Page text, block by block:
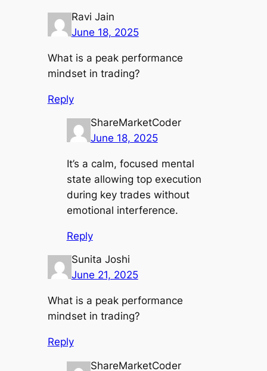
Ravi Jain
June 18, 2025
What is a peak performance
mindset in trading?
Reply
ShareMarketCoder
June 18, 2025
It’s a calm, focused mental
state allowing top execution
during key trades without
emotional interference.
Reply
Sunita Joshi
June 21, 2025
What is a peak performance
mindset in trading?
Reply
ShareMarketCoder